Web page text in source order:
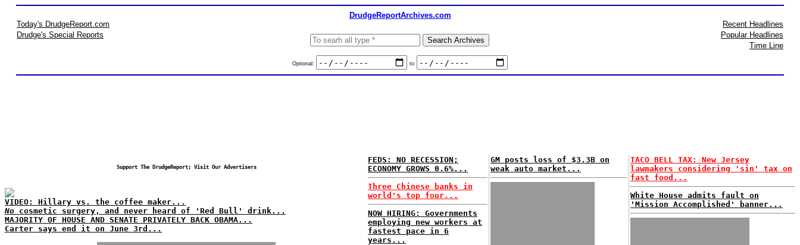
DrudgeReportArchives.com
Today's DrudgeReport.com
Drudge's Special Reports
Optional: to
Recent Headlines
Popular Headlines
Time Line
Support The DrudgeReport; Visit Our Advertisers
VIDEO: Hillary vs. the coffee maker...
No cosmetic surgery, and never heard of 'Red Bull' drink...
MAJORITY OF HOUSE AND SENATE PRIVATELY BACK OBAMA...
Carter says end it on June 3rd...
FEDS: NO RECESSION;
ECONOMY GROWS 0.6%...
Three Chinese banks in
world's top four...
NOW HIRING: Governments
employing new workers at
fastest pace in 6
years...
GM posts loss of $3.3B on
weak auto market...
TACO BELL TAX: New Jersey
lawmakers considering 'sin' tax on
fast food...
White House admits fault on
'Mission Accomplished' banner...